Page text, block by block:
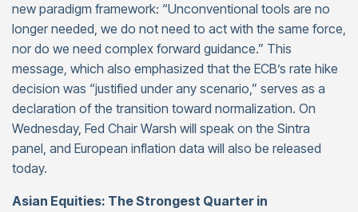
new paradigm framework: “Unconventional tools are no
longer needed, we do not need to act with the same force,
nor do we need complex forward guidance.” This
message, which also emphasized that the ECB’s rate hike
decision was “justified under any scenario,” serves as a
declaration of the transition toward normalization. On
Wednesday, Fed Chair Warsh will speak on the Sintra
panel, and European inflation data will also be released
today.
Asian Equities: The Strongest Quarter in